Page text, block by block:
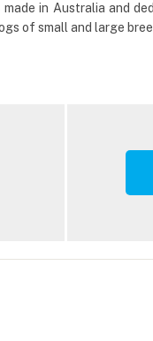
in Australia and
of small and large